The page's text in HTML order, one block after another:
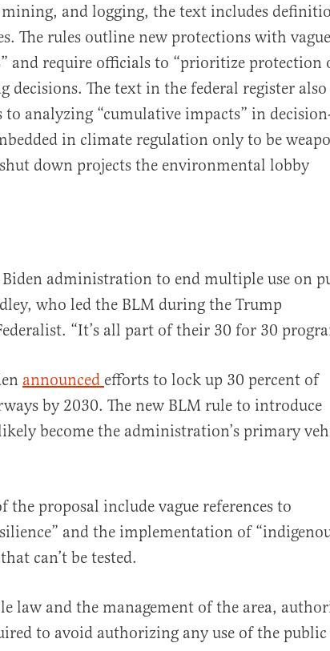
and logging, the text includes
The rules outline new protections with vague
and require officials to “prioritize protection
decisions. The text in the federal register also
to analyzing “cumulative impacts” in
in climate regulation only to be
down projects the environmental lobby
administration to end multiple use on
who led the BLM during the Trump
“It’s all part of their 30 for 30
announced efforts to lock up 30 percent of
by 2030. The new BLM rule to introduce
become the administration’s primary
the proposal include vague references to
and the implementation of
can’t be tested.
law and the management of the area,
to avoid authorizing any use of the